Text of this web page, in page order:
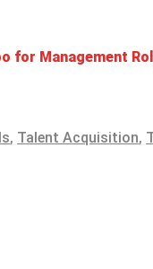
for Management
, Talent Acquisition,